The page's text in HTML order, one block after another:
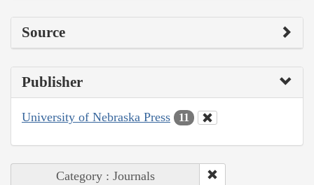
Source
Publisher
University of Nebraska Press 11
Category : Journals